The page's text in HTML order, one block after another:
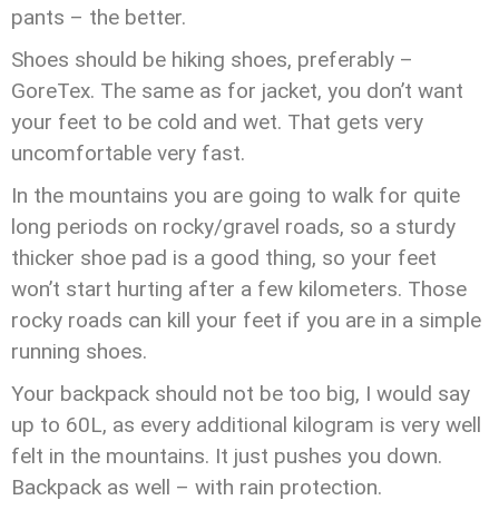
pants – the better.
Shoes should be hiking shoes, preferably –
GoreTex. The same as for jacket, you don’t want
your feet to be cold and wet. That gets very
uncomfortable very fast.
In the mountains you are going to walk for quite
long periods on rocky/gravel roads, so a sturdy
thicker shoe pad is a good thing, so your feet
won’t start hurting after a few kilometers. Those
rocky roads can kill your feet if you are in a simple
running shoes.
Your backpack should not be too big, I would say
up to 60L, as every additional kilogram is very well
felt in the mountains. It just pushes you down.
Backpack as well – with rain protection.